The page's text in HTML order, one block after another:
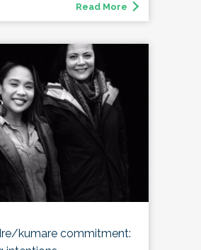
Read More
kumare commitment: